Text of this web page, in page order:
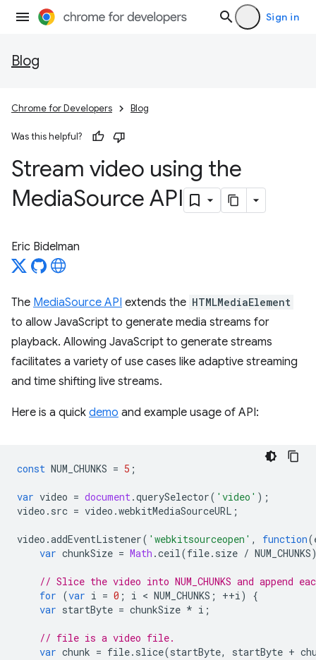
Sign in
Blog
Chrome for Developers Blog
Was this helpful?
Stream video using the
MediaSource API
Eric Bidelman
The MediaSource API extends the HTMLMediaElement
to allow JavaScript to generate media streams for
playback. Allowing JavaScript to generate streams
facilitates a variety of use cases like adaptive streaming
and time shifting live streams.
Here is a quick demo and example usage of API:
const NUM_CHUNKS = 5 ;
var video = document.querySelector( 'video' );
video . src = video .webkitMediaSourceURL ;
video .addEventListener( 'webkitsourceopen' , function(
var chunkSize = Math .ceil(file. size / NUM_CHUNKS
// Slice the video into NUM_CHUNKS and append
for (var i = 0 ; i < NUM_CHUNKS ; ++i)
{
var startByte = chunkSize * i ;
// file is a video file.
var chunk = file. slice(startByte, startByte +